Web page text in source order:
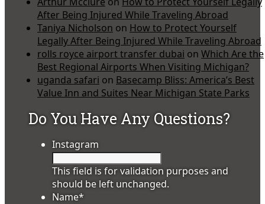
After Being Injured While Traveling Abroad
Taniya Nicholson on How to Protect Yourself
Legally After Being Injured While Traveling Abroad
rolls royce airport transfer dubai on Which Are the
Best Regional Airports When Visiting Michigan?
uganda safari on Basecamp Bliss: America’s Best
Value Inn and Suites Near Michigan State Parks
Do You Have Any Questions?
Instagram
This field is for validation purposes and
should be left unchanged.
Name*